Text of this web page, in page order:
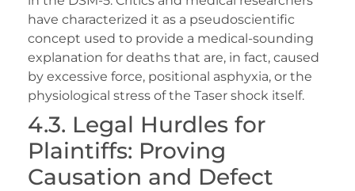
have characterized it as a pseudoscientific
concept used to provide a medical-sounding
explanation for deaths that are, in fact, caused
by excessive force, positional asphyxia, or the
physiological stress of the Taser shock itself.
4.3. Legal Hurdles for
Plaintiffs: Proving
Causation and Defect